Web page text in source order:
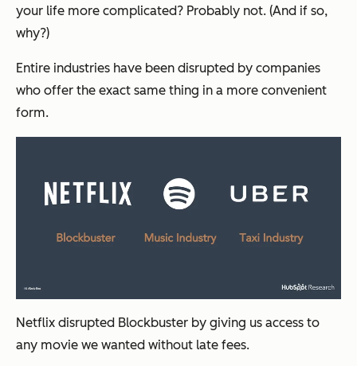
your life more complicated? Probably not. (And if so,
why?)
Entire industries have been disrupted by companies
who offer the exact same thing in a more convenient
form.
Netflix disrupted Blockbuster by giving us access to
any movie we wanted without late fees.